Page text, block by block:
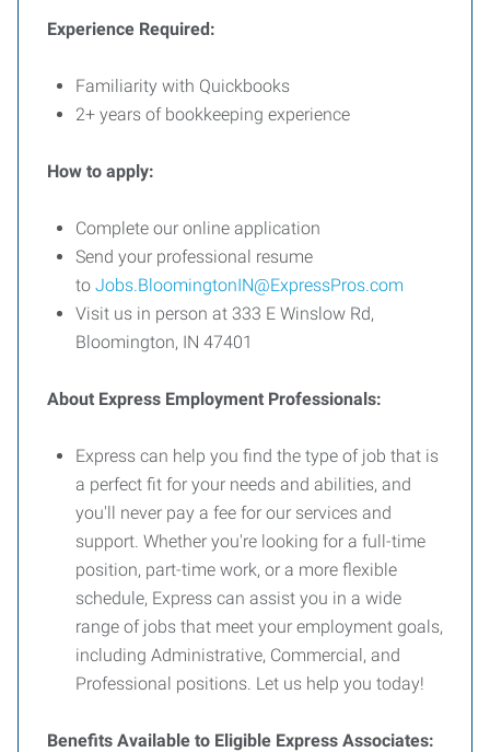
Experience Required:
Familiarity with Quickbooks
2+ years of bookkeeping experience
How to apply:
Complete our online application
Send your professional resume
to Jobs.BloomingtonIN@ExpressPros.com
Visit us in person at 333 E Winslow Rd,
Bloomington, IN 47401
About Express Employment Professionals:
Express can help you find the type of job that is
a perfect fit for your needs and abilities, and
you'll never pay a fee for our services and
support. Whether you're looking for a full-time
position, part-time work, or a more flexible
schedule, Express can assist you in a wide
range of jobs that meet your employment goals,
including Administrative, Commercial, and
Professional positions. Let us help you today!
Benefits Available to Eligible Express Associates: